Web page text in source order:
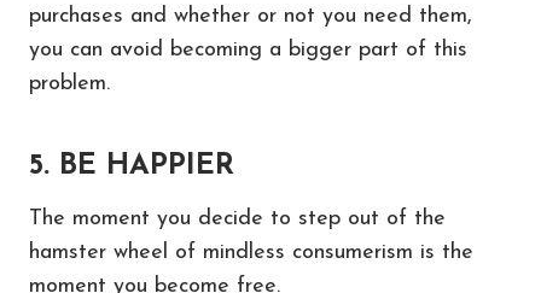
purchases and whether or not you need them,
you can avoid becoming a bigger part of this
problem.
5. BE HAPPIER
The moment you decide to step out of the
hamster wheel of mindless consumerism is the
moment you become free.